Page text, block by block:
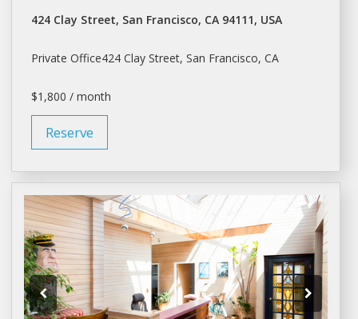
424 Clay Street, San Francisco, CA 94111, USA
Private Office424 Clay Street, San Francisco, CA
$1,800 / month
Reserve